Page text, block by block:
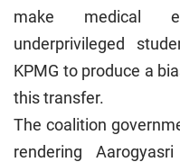
make medical
underprivileged
KPMG to produce a
this transfer.
The coalition
rendering